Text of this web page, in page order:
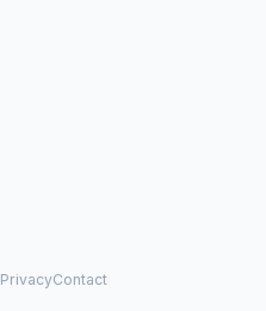
PrivacyContact